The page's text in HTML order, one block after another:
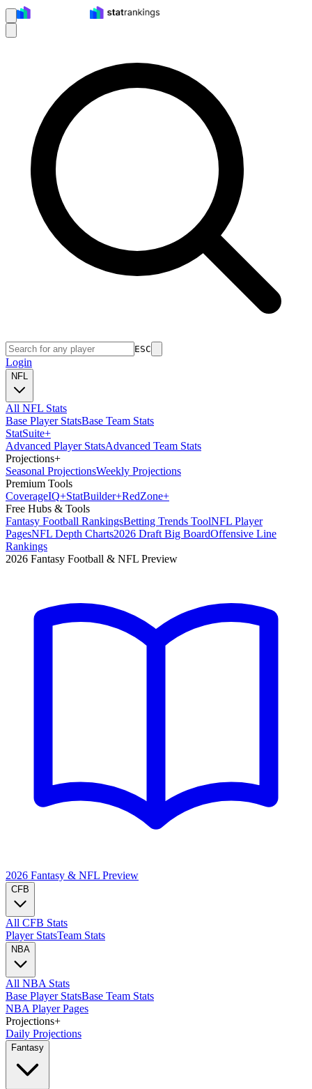
ESC
Login
NFL
All NFL Stats
Base Player StatsBase Team Stats
StatSuite+
Advanced Player StatsAdvanced Team Stats
Projections+
Seasonal ProjectionsWeekly Projections
Premium Tools
CoverageIQ+StatBuilder+RedZone+
Free Hubs & Tools
Fantasy Football RankingsBetting Trends ToolNFL Player
PagesNFL Depth Charts2026 Draft Big BoardOffensive Line
Rankings
2026 Fantasy Football & NFL Preview
2026 Fantasy & NFL Preview
CFB
All CFB Stats
Player StatsTeam Stats
NBA
All NBA Stats
Base Player StatsBase Team Stats
NBA Player Pages
Projections+
Daily Projections
Fantasy